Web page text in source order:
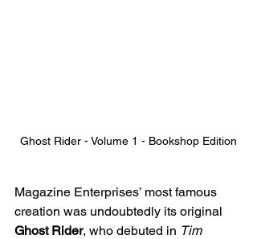
Ghost Rider - Volume 1 - Bookshop Edition
Magazine Enterprises’ most famous
creation was undoubtedly its original
Ghost Rider, who debuted in Tim